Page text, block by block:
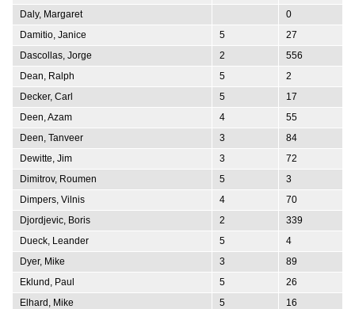
Daly, Margaret
0
Damitio, Janice
5
27
Dascollas, Jorge
2
556
Dean, Ralph
5
2
Decker, Carl
5
17
Deen, Azam
4
55
Deen, Tanveer
3
84
Dewitte, Jim
3
72
Dimitrov, Roumen
5
3
Dimpers, Vilnis
4
70
Djordjevic, Boris
2
339
Dueck, Leander
5
4
Dyer, Mike
3
89
Eklund, Paul
5
26
Elhard, Mike
5
16